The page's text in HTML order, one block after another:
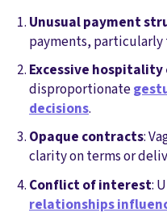
Unusual payment
payments, particularly
Excessive hospitality
disproportionate
decisions.
Opaque contracts:
clarity on terms or
Conflict of interest:
relationships